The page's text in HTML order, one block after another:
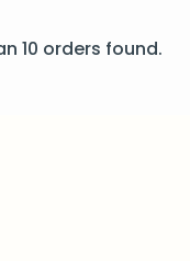
10 orders found.